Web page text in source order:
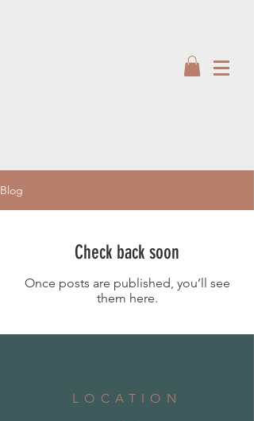
Blog
Check back soon
Once posts are published, you’ll see
them here.
LOCATION